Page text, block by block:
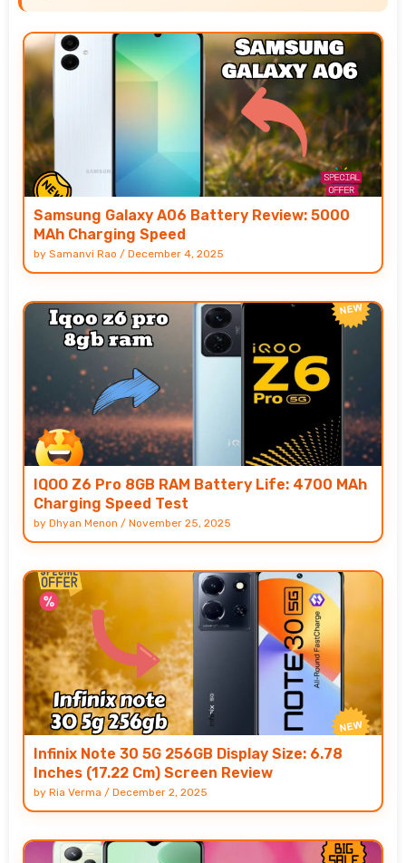
Samsung Galaxy A06 Battery Review: 5000
MAh Charging Speed
by Samanvi Rao / December 4, 2025
IQOO Z6 Pro 8GB RAM Battery Life: 4700 MAh
Charging Speed Test
by Dhyan Menon / November 25, 2025
Infinix Note 30 5G 256GB Display Size: 6.78
Inches (17.22 Cm) Screen Review
by Ria Verma / December 2, 2025